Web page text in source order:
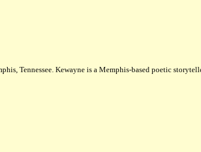
Tennessee. Kewayne is a Memphis-based poetic